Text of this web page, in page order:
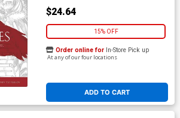
$24.64
15% OFF
ADD TO CART
Order online for In-Store Pick up
At any of our four locations